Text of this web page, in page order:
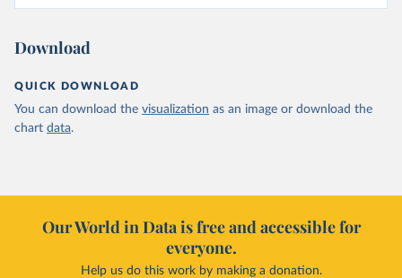
Download
QUICK DOWNLOAD
You can download the visualization as an image or download the
chart data.
Our World in Data is free and accessible for
everyone.
Help us do this work by making a donation.